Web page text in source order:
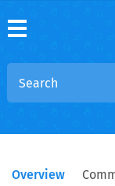
Overview